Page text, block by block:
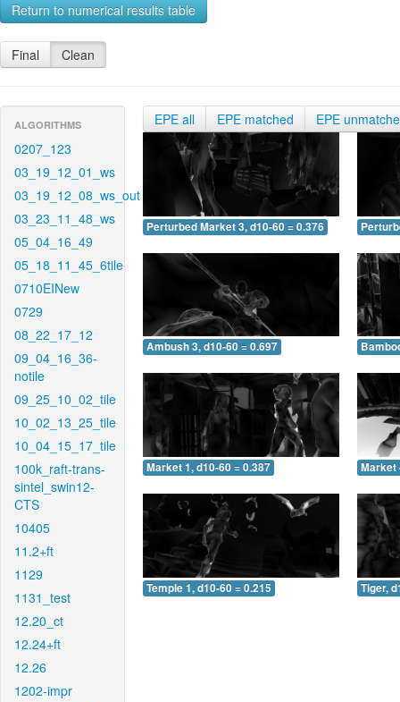
Return to numerical results table
Final Clean
ALGORITHMS
0207_123
03_19_12_01_ws
03_19_12_08_ws_out
03_23_11_48_ws
05_04_16_49
05_18_11_45_6tile
0710EINew
0729
08_22_17_12
09_04_16_36-
notile
09_25_10_02_tile
10_02_13_25_tile
10_04_15_17_tile
100k_raft-trans-
sintel_swin12-
CTS
10405
11.2+ft
1129
1131_test
12.20_ct
12.24+ft
12.26
1202-impr
EPE all EPE matched EPE
Perturbed Market 3, d10-60 = 0.376
Ambush 3, d10-60 = 0.697
Market 1, d10-60 = 0.387 Market
Temple 1, d10-60 = 0.215 Tiger,